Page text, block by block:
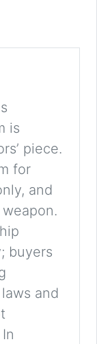
is
piece.
for
and
buyers
and